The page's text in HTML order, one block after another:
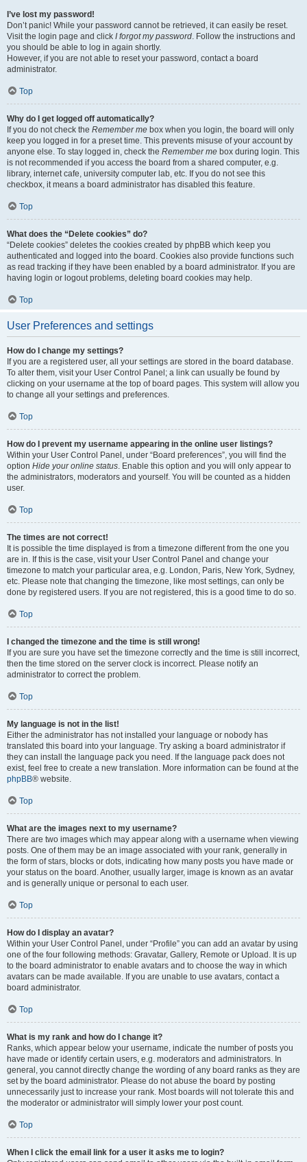
I’ve lost my password!
Don’t panic! While your password cannot be retrieved, it can easily be reset.
Visit the login page and click I forgot my password. Follow the instructions and
you should be able to log in again shortly.
However, if you are not able to reset your password, contact a board
administrator.
Top
Why do I get logged off automatically?
If you do not check the Remember me box when you login, the board will only
keep you logged in for a preset time. This prevents misuse of your account by
anyone else. To stay logged in, check the Remember me box during login. This
is not recommended if you access the board from a shared computer, e.g.
library, internet cafe, university computer lab, etc. If you do not see this
checkbox, it means a board administrator has disabled this feature.
Top
What does the “Delete cookies” do?
“Delete cookies” deletes the cookies created by phpBB which keep you
authenticated and logged into the board. Cookies also provide functions such
as read tracking if they have been enabled by a board administrator. If you are
having login or logout problems, deleting board cookies may help.
Top
User Preferences and settings
How do I change my settings?
If you are a registered user, all your settings are stored in the board database.
To alter them, visit your User Control Panel; a link can usually be found by
clicking on your username at the top of board pages. This system will allow you
to change all your settings and preferences.
Top
How do I prevent my username appearing in the online user listings?
Within your User Control Panel, under “Board preferences”, you will find the
option Hide your online status. Enable this option and you will only appear to
the administrators, moderators and yourself. You will be counted as a hidden
user.
Top
The times are not correct!
It is possible the time displayed is from a timezone different from the one you
are in. If this is the case, visit your User Control Panel and change your
timezone to match your particular area, e.g. London, Paris, New York, Sydney,
etc. Please note that changing the timezone, like most settings, can only be
done by registered users. If you are not registered, this is a good time to do so.
Top
I changed the timezone and the time is still wrong!
If you are sure you have set the timezone correctly and the time is still incorrect,
then the time stored on the server clock is incorrect. Please notify an
administrator to correct the problem.
Top
My language is not in the list!
Either the administrator has not installed your language or nobody has
translated this board into your language. Try asking a board administrator if
they can install the language pack you need. If the language pack does not
exist, feel free to create a new translation. More information can be found at the
phpBB® website.
Top
What are the images next to my username?
There are two images which may appear along with a username when viewing
posts. One of them may be an image associated with your rank, generally in
the form of stars, blocks or dots, indicating how many posts you have made or
your status on the board. Another, usually larger, image is known as an avatar
and is generally unique or personal to each user.
Top
How do I display an avatar?
Within your User Control Panel, under “Profile” you can add an avatar by using
one of the four following methods: Gravatar, Gallery, Remote or Upload. It is up
to the board administrator to enable avatars and to choose the way in which
avatars can be made available. If you are unable to use avatars, contact a
board administrator.
Top
What is my rank and how do I change it?
Ranks, which appear below your username, indicate the number of posts you
have made or identify certain users, e.g. moderators and administrators. In
general, you cannot directly change the wording of any board ranks as they are
set by the board administrator. Please do not abuse the board by posting
unnecessarily just to increase your rank. Most boards will not tolerate this and
the moderator or administrator will simply lower your post count.
Top
When I click the email link for a user it asks me to login?